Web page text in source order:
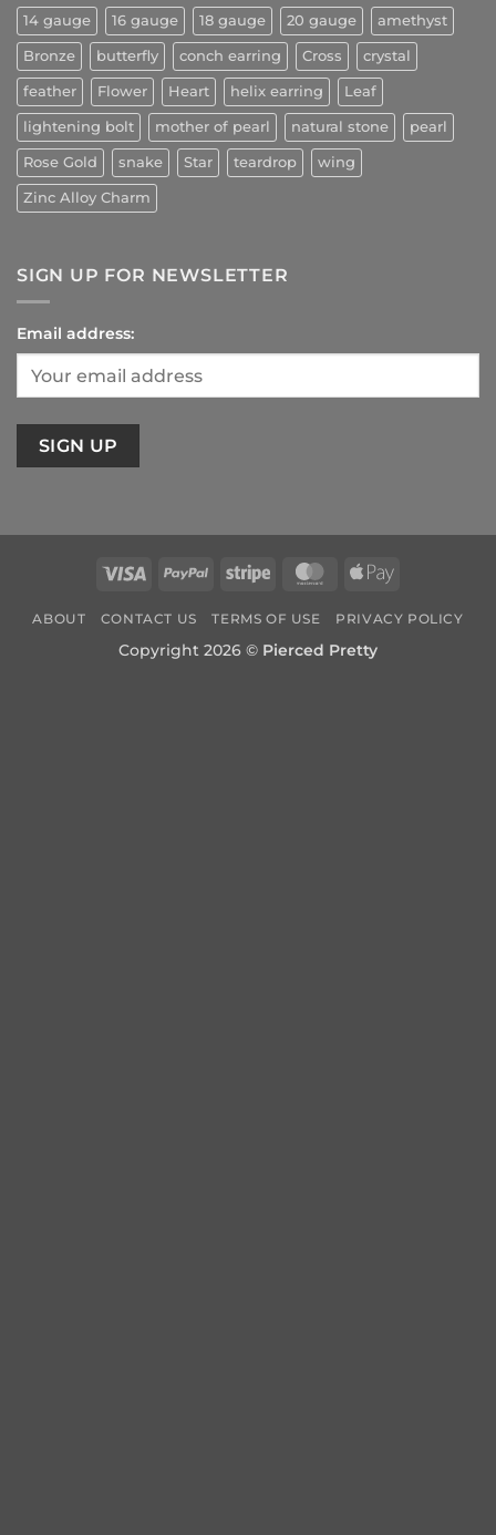
14 gauge 16 gauge 18 gauge 20 gauge amethyst
Bronze butterfly conch earring Cross crystal
feather Flower Heart helix earring Leaf
lightening bolt mother of pearl natural stone pearl
Rose Gold snake Star teardrop wing
Zinc Alloy Charm
SIGN UP FOR NEWSLETTER
Email address:
Visa PayPal Stripe MasterCardApple
ABOUT CONTACT US TERMS OF USE PRIVACY POLICY
Copyright 2026 © Pierced Pretty